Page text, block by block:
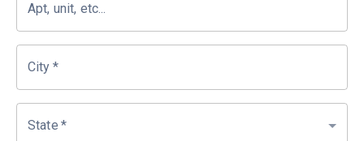
Apt, unit, etc...
City *
State *